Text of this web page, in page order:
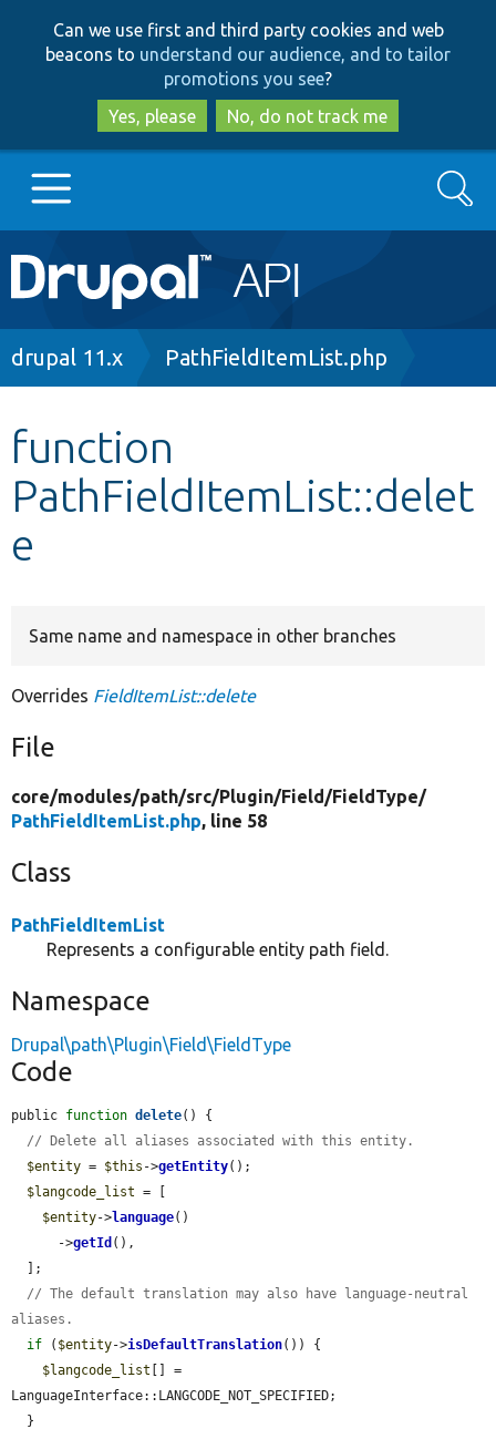
to
main
content
to
search
Can we use first and third party cookies and web
beacons to understand our audience, and to tailor
promotions you see?
Yes, please
No, do not track me
Main
navigation
Go to Drupal.org
Other projects
Search
Breadcrumb
drupal 11.x PathFieldItemList.php
function
PathFieldItemList::delet
e
Same name and namespace in other branches
Overrides FieldItemList::delete
File
core/modules/path/src/Plugin/Field/FieldType/
PathFieldItemList.php, line 58
Class
PathFieldItemList
Represents a configurable entity path field.
Namespace
Drupal\path\Plugin\Field\FieldType
Code
public function delete() {
// Delete all aliases associated with this entity.
$entity = $this ->getEntity();
$langcode_list = [
$entity->language()
      ->
getId (),
// The default translation may also have language-neutral
aliases.
if ( $entity->isDefaultTranslation()) {
$langcode_list [] =
LanguageInterface::LANGCODE_NOT_SPECIFIED;